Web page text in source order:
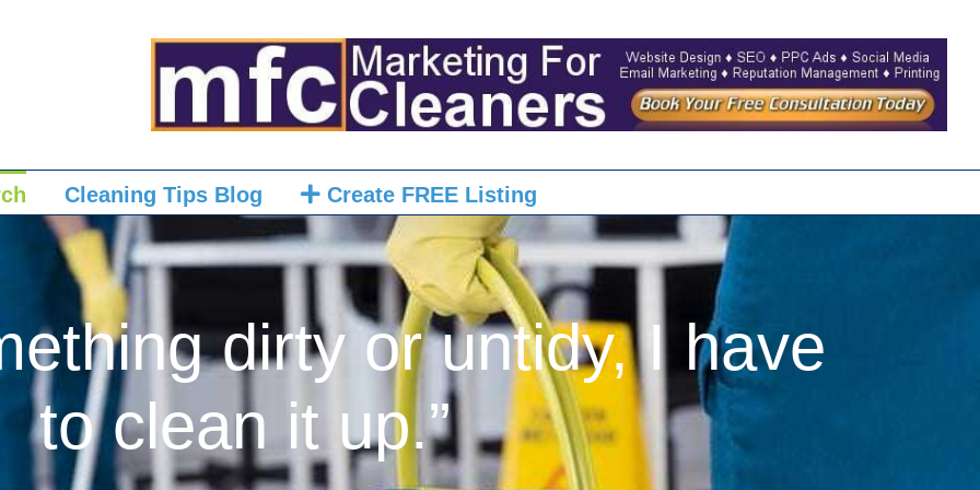
Cleaning Tips Blog Create FREE Listing
dirty or untidy, I have
to clean it up.”